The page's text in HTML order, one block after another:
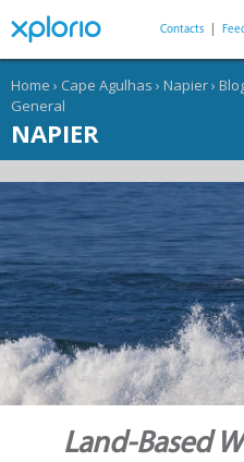
Contacts
Home › Cape Agulhas › Napier›
General
NAPIER
Land-Based